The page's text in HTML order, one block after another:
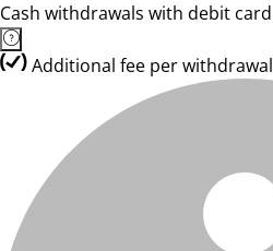
Cash withdrawals with debit
Additional fee per